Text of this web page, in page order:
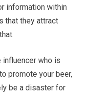
information within
that they attract
influencer who is
promote your beer,
be a disaster for